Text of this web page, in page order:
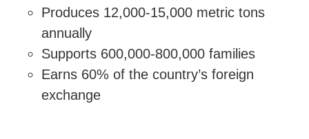
Produces 12,000-15,000 metric tons
annually
Supports 600,000-800,000 families
Earns 60% of the country’s foreign
exchange